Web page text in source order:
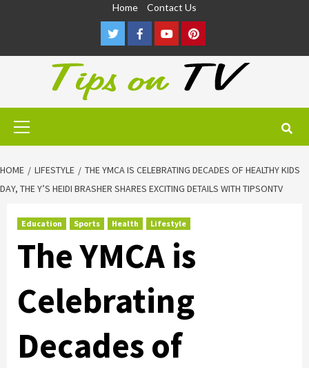
Home Contact Us
TwitterFacebookYoutubePinterest
Primary
HOME LIFESTYLE
THE YMCA IS CELEBRATING DECADES OF HEALTHY KIDS
DAY, THE Y’S HEIDI BRASHER SHARES EXCITING DETAILS WITH TIPSONTV
Education Sports Health Lifestyle
The YMCA is
Celebrating
Decades of